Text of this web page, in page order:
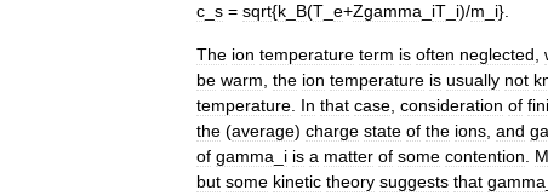
c s = sqrt{k B(T e+Zgamma iT i)/m i}.
The ion temperature term is often neglected
be warm the ion temperature is usually not
temperature In that case consideration of
the (average) charge state of the ions and
of gamma i is a matter of some contention
but some kinetic theory suggests that gamma